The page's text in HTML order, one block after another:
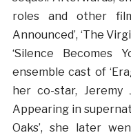
roles and other
Announced’, ‘The
‘Silence Becomes
ensemble cast of
her co-star, Jeremy
Appearing in
Oaks’, she later